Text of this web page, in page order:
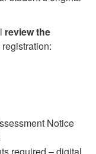
review the
Notice